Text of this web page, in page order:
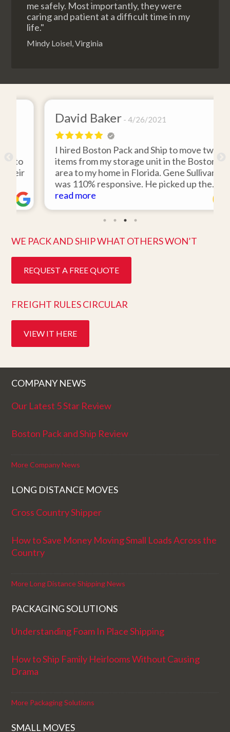
me safely. Most importantly, they were
caring and patient at a difficult time in my
life."
Mindy Loisel, Virginia
David Baker 4/26/2021
I hired Boston Pack and Ship to move two
items from my storage unit in the Boston
area to my home in Florida. Gene Sullivan
was 110% responsive. He picked up the
items on time, packed them expertly; and
they arrived in perfect condition about
ten days after pick up. I could not ask for
read more
WE PACK AND SHIP WHAT OTHERS WON’T
REQUEST A FREE QUOTE
FREIGHT RULES CIRCULAR
VIEW IT HERE
COMPANY NEWS
Our Latest 5 Star Review
Boston Pack and Ship Review
More Company News
LONG DISTANCE MOVES
Cross Country Shipper
How to Save Money Moving Small Loads Across the
Country
More Long Distance Shipping News
PACKAGING SOLUTIONS
Understanding Foam In Place Shipping
How to Ship Family Heirlooms Without Causing
Drama
More Packaging Solutions
SMALL MOVES